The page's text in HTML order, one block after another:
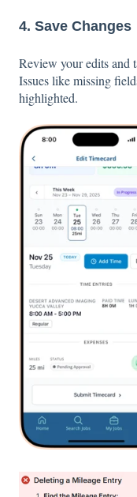
4. Save Changes
Review your edits and
Issues like missing
highlighted.